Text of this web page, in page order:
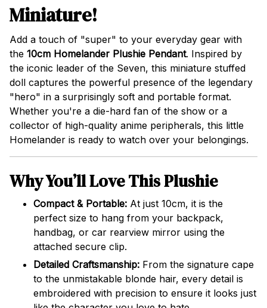
Miniature!
Add a touch of "super" to your everyday gear with
the 10cm Homelander Plushie Pendant. Inspired by
the iconic leader of the Seven, this miniature stuffed
doll captures the powerful presence of the legendary
"hero" in a surprisingly soft and portable format.
Whether you're a die-hard fan of the show or a
collector of high-quality anime peripherals, this little
Homelander is ready to watch over your belongings.
Why You’ll Love This Plushie
Compact & Portable: At just 10cm, it is the
perfect size to hang from your backpack,
handbag, or car rearview mirror using the
attached secure clip.
Detailed Craftsmanship: From the signature cape
to the unmistakable blonde hair, every detail is
embroidered with precision to ensure it looks just